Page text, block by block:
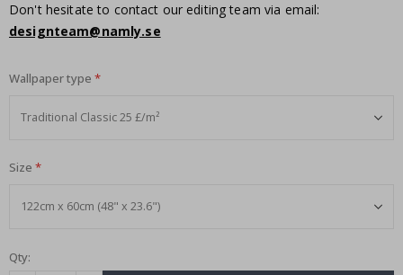
Don't hesitate to contact our editing team via email:
designteam@namly.se
Wallpaper type
Size
Qty: